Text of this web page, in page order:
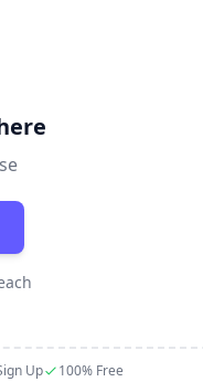
Up 100% Free